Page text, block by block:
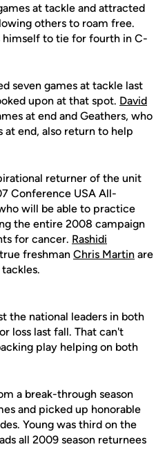
at tackle and attracted
others to roam free.
himself to tie for fourth in C-
seven games at tackle last
upon at that spot. David
at end and Geathers, who
end, also return to help
returner of the unit
Conference USA All-
will be able to practice
the entire 2008 campaign
for cancer. Rashidi
freshman Chris Martin are
the national leaders in both
loss last fall. That can't
play helping on both
a break-through season
and picked up honorable
Young was third on the
all 2009 season returnees